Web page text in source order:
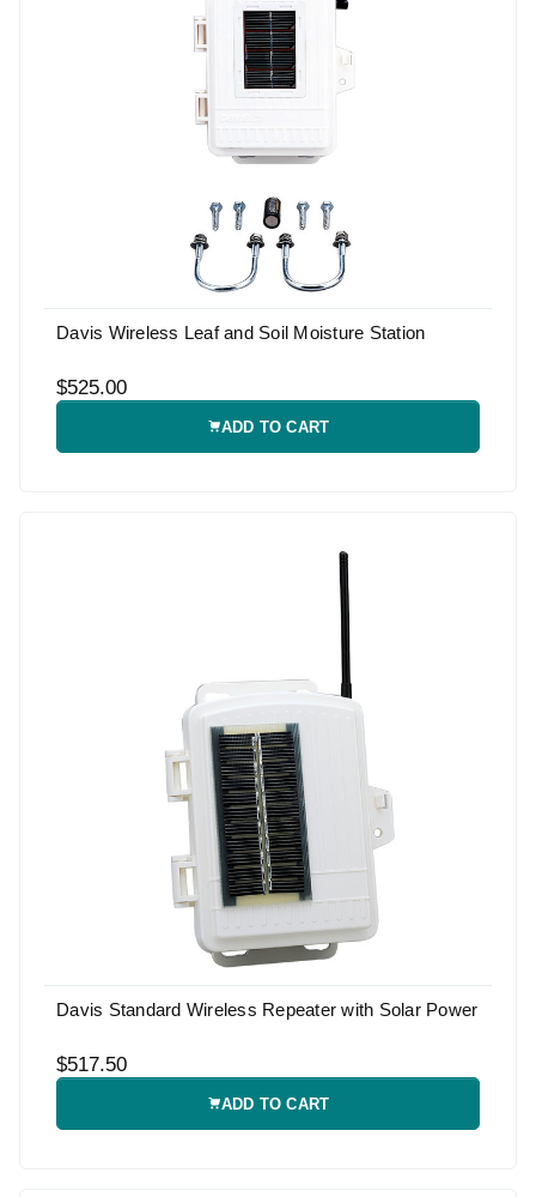
Davis Wireless Leaf and Soil Moisture Station
$525.00
ADD TO CART
Davis Standard Wireless Repeater with Solar Power
$517.50
ADD TO CART